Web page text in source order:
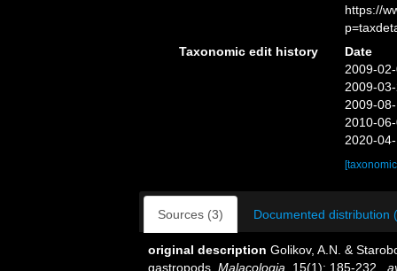
https://
Taxonomic edit history
Date
2009-
2009-
2009-
2010-
2020-
Sources (3) Documented distribution
original description Golikov, A.N. &
gastropods. Malacologia. 15(1): 185-232.